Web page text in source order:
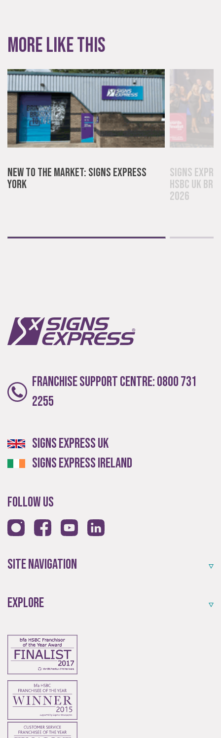
More like this
New to the Market: Signs Express
York
Signs
HSBC UK
2026
Franchise Support Centre:0800 731
2255
Signs Express UK
Signs Express Ireland
Follow Us
Site Navigation
Explore